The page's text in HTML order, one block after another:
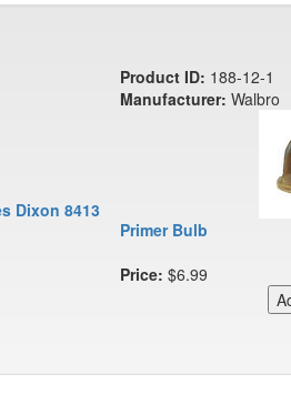
Dixon 8413
Product ID: 188-12-1
Manufacturer: Walbro
Primer Bulb
Price: $6.99